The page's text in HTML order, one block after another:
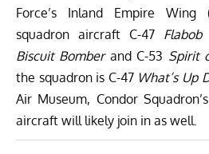
Force’s Inland Empire Wing
squadron aircraft C-47 Flabob
Biscuit Bomberand C-53 Spirit
the squadron is C-47 What’s Up
Air Museum, Condor Squadron’s
aircraft will likely join in as well.